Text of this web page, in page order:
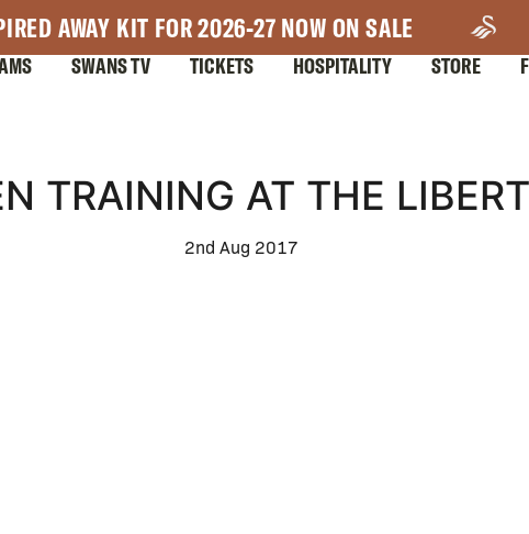
AWAY KIT FOR 2026-27 NOW ON SALE
SWANS TV TICKETS HOSPITALITY STORE
TRAINING AT THE
2nd Aug 2017